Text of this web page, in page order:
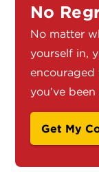
No
No matter
yourself in,
encouraged
you’ve
Get My